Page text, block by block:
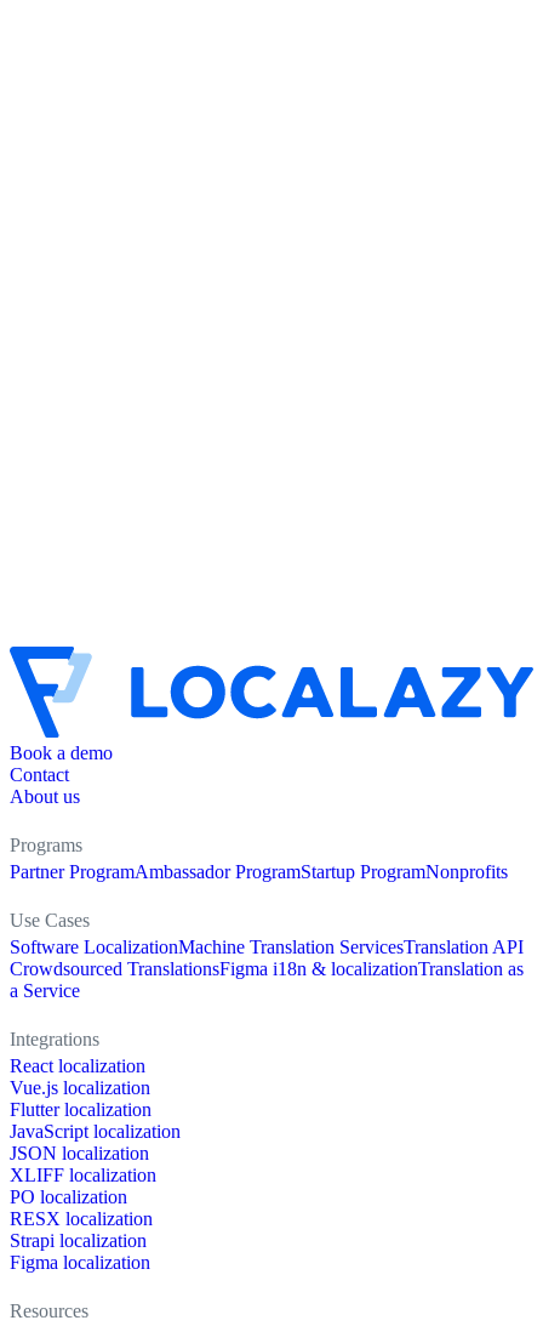
Book a demo
Contact
About us
Programs
Partner ProgramAmbassador ProgramStartup ProgramNonprofits
Use Cases
Software LocalizationMachine Translation ServicesTranslation API
Crowdsourced TranslationsFigma i18n & localizationTranslation as
a Service
Integrations
React localization
Vue.js localization
Flutter localization
JavaScript localization
JSON localization
XLIFF localization
PO localization
RESX localization
Strapi localization
Figma localization
Resources